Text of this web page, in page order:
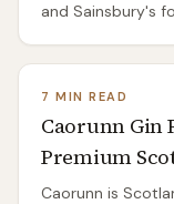
and Sainsbury's
7 MIN READ
Caorunn Gin
Premium
Caorunn is